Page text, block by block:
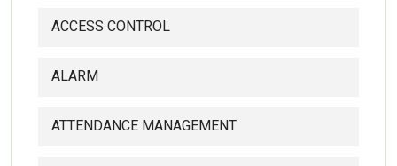
ACCESS CONTROL
ALARM
ATTENDANCE MANAGEMENT